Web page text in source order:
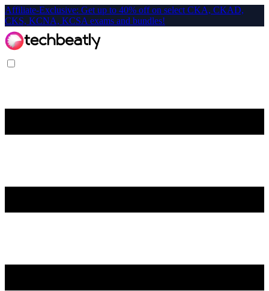
Affiliate-Exclusive: Get up to 40% off on select CKA, CKAD,
CKS, KCNA, KCSA exams and bundles!